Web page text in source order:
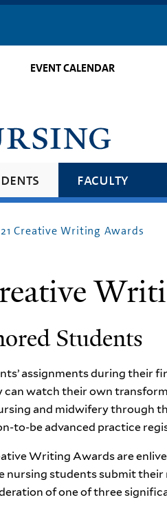
EVENT CALENDAR
faculty
Creative Writing Awards
Students
assignments during their
can watch their own
and midwifery through
to-be advanced practice
Writing Awards are
nursing students submit
of one of three